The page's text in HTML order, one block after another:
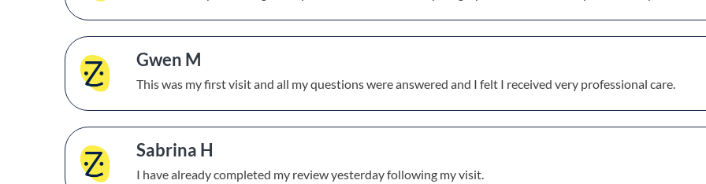
Gwen M
This was my first visit and all my questions were answered and I felt I received very professional care.
Sabrina H
I have already completed my review yesterday following my visit.